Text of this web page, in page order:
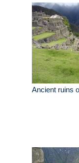
Ancient ruins